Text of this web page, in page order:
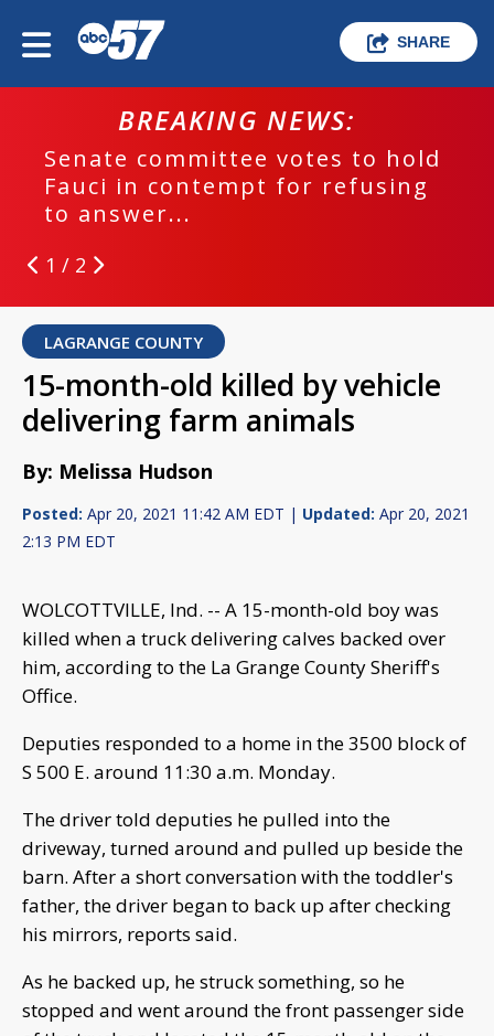
SHARE
BREAKING NEWS:
Senate committee votes to hold
Fauci in contempt for refusing
to answer...
1 / 2
LAGRANGE COUNTY
15-month-old killed by vehicle
delivering farm animals
By: Melissa Hudson
Posted: Apr 20, 2021 11:42 AM EDT | Updated: Apr 20, 2021
2:13 PM EDT
WOLCOTTVILLE, Ind. -- A 15-month-old boy was
killed when a truck delivering calves backed over
him, according to the La Grange County Sheriff's
Office.
Deputies responded to a home in the 3500 block of
S 500 E. around 11:30 a.m. Monday.
The driver told deputies he pulled into the
driveway, turned around and pulled up beside the
barn. After a short conversation with the toddler's
father, the driver began to back up after checking
his mirrors, reports said.
As he backed up, he struck something, so he
stopped and went around the front passenger side